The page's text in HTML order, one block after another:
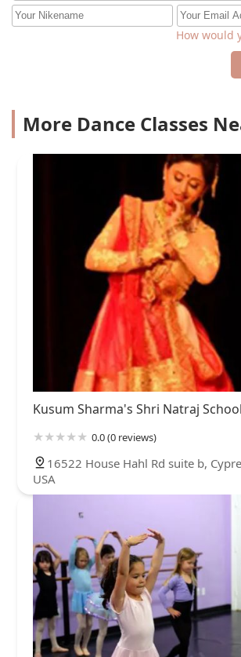
How would
More Dance Classes
Kusum Sharma's Shri Natraj
0.0 (0 reviews)
16522 House Hahl Rd suite b,
USA